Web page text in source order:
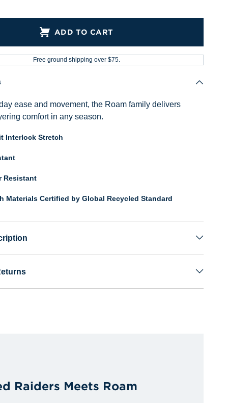
ADD TO CART
Free ground shipping over $75.
ease and movement, the Roam family delivers
comfort in any season.
Interlock Stretch
Resistant
Materials Certified by Global Recycled Standard
Raiders Meets Roam